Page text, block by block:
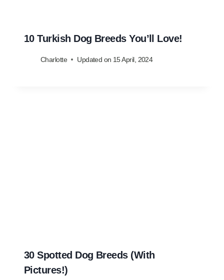
10 Turkish Dog Breeds You’ll Love!
Charlotte Updated on 15 April, 2024
30 Spotted Dog Breeds (With
Pictures!)